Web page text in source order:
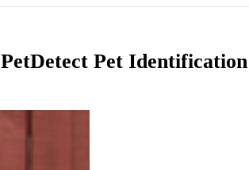
PetDetect Pet Identification